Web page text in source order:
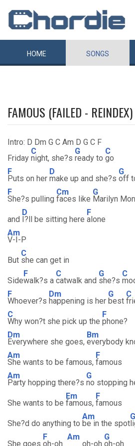
HOME SONGS
FAMOUS (FAILED - REINDEX)
Intro: D Dm G C Am D G C F
Friday
C
night, she?s
G
ready to
C
go
F
Puts on her
D
make up and she?s
G
off
F
She?s pulling
Cm
faces like
G
Marilyn Mon
and
D
I?ll be sitting here
F
alone
Am
V-I-P
But
C
she can get in
Side
F
walk?s a
C
catwalk and
G
she?s
C
F
Whoever?s
Dm
happening is her
G
best
C
C
Why won?t she pick up the
F
phone?
Dm
Everywhere she goes,
Bm
everybody
Am
She wants to be famous,
F
famous
Am
Party hopping there?s
G
no stopping
She wants to be
Em
famous,
F
famous
She?d do anything to
Am
be in the spot
G
She goes
F
oh-oh
Am
oh-oh
G
oh-oh